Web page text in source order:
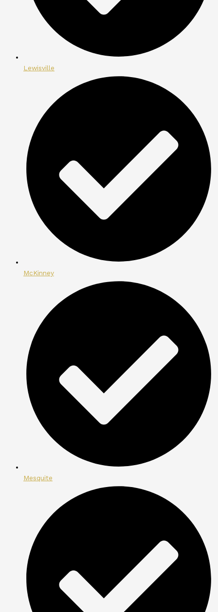
Lewisville
McKinney
Mesquite